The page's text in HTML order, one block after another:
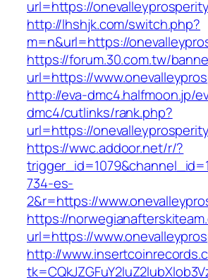
url=https://
http://lhshjk.com/switch.php?
m=n&url=https://
https://forum.30.com.tw/
url=https://
http://eva-dmc4.halfmoon.jp/
dmc4/cutlinks/rank.php?
url=https://
https://wwc.addoor.net/r/?
734-es-
2&r=https://
https://
url=https://
http://